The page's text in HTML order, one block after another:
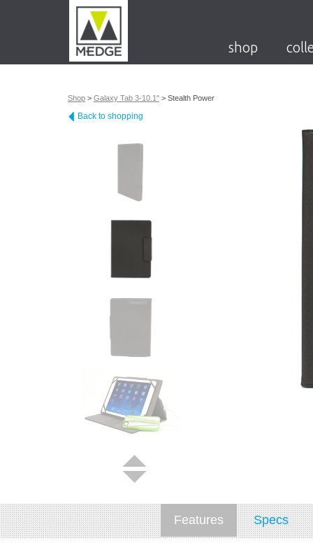
shop
Shop > Galaxy Tab 3-10.1" > Stealth Power
Back to shopping
Features Specs